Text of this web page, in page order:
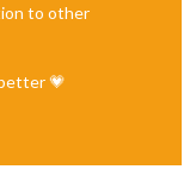
to other
💗